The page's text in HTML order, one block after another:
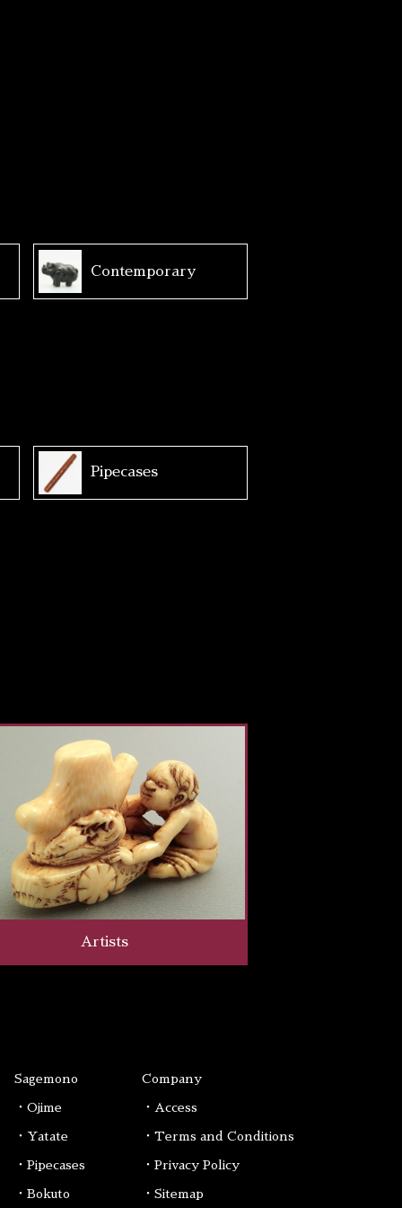
Contemporary
Pipecases
Artists
Sagemono
・Ojime
・Yatate
・Pipecases
・Bokuto
Company
・Access
・Terms and Conditions
・Privacy Policy
・Sitemap